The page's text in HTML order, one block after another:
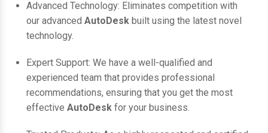
Advanced Technology: Eliminates competition with
our advanced AutoDesk built using the latest novel
technology.
Expert Support: We have a well-qualified and
experienced team that provides professional
recommendations, ensuring that you get the most
effective AutoDesk for your business.